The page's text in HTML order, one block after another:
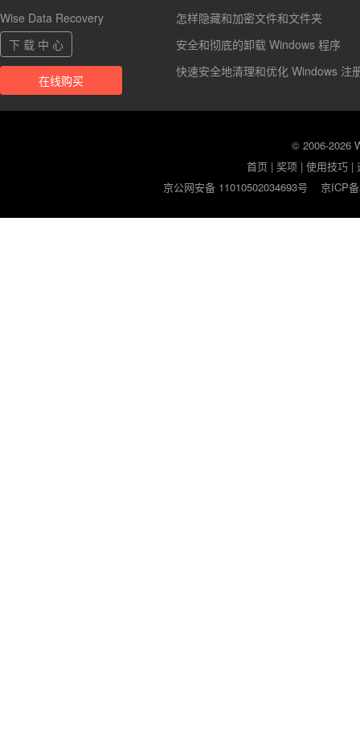
Wise Data Recovery
下 载 中 心
在线购买
怎样隐藏和加密文件和文件夹
安全和彻底的卸载 Windows 程序
快速安全地清理和优化 Windows 注
© 2006-2026
首页 |奖项 |使用技巧 |
京公网安备 11010502034693号
京ICP